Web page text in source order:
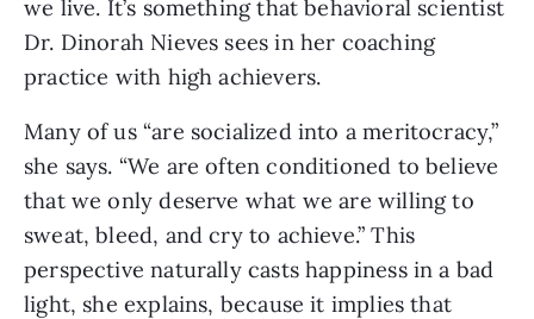
we live. It’s something that behavioral scientist
Dr. Dinorah Nieves sees in her coaching
practice with high achievers.
Many of us “are socialized into a meritocracy,”
she says. “We are often conditioned to believe
that we only deserve what we are willing to
sweat, bleed, and cry to achieve.” This
perspective naturally casts happiness in a bad
light, she explains, because it implies that